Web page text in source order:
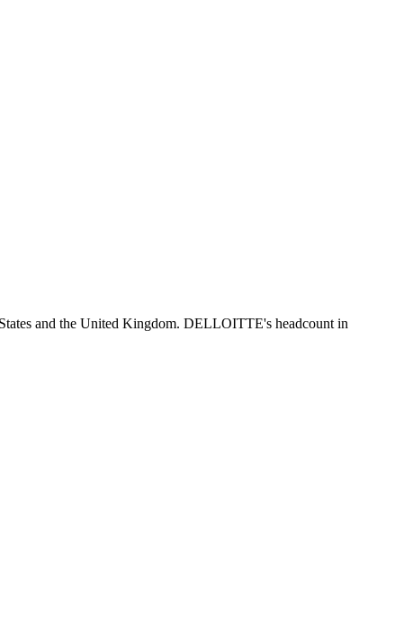
and the United Kingdom. DELLOITTE's headcount in